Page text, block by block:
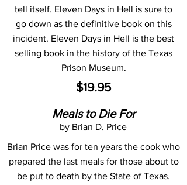
tell itself. Eleven Days in Hell is sure to
go down as the definitive book on this
incident. Eleven Days in Hell is the best
selling book in the history of the Texas
Prison Museum.
$19.95
Meals to Die For
by Brian D. Price
Brian Price was for ten years the cook who
prepared the last meals for those about to
be put to death by the State of Texas.